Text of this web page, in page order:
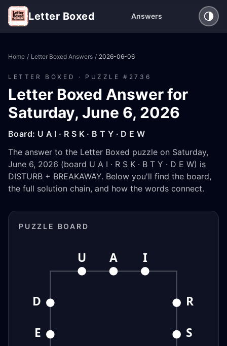
Letter Boxed Answers
Home / Letter Boxed Answers / 2026-06-06
LETTER BOXED · PUZZLE # 2736
Letter Boxed Answer for
Saturday, June 6, 2026
Board: U A I · R S K · B T Y · D E W
The answer to the Letter Boxed puzzle on Saturday,
June 6, 2026 (board U A I · R S K · B T Y · D E W) is
DISTURB + BREAKAWAY. Below you'll find the board,
the full solution chain, and how the words connect.
PUZZLE BOARD
U A I
R
S
D
E